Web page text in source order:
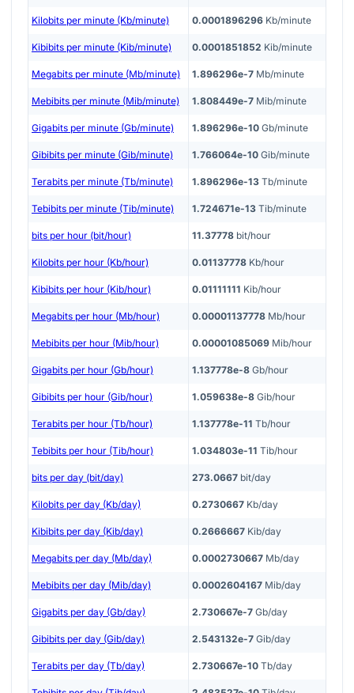
Kilobits per minute (Kb/minute) 0.0001896296 Kb/minute
Kibibits per minute (Kib/minute) 0.0001851852 Kib/minute
Megabits per minute (Mb/minute) 1.896296e-7 Mb/minute
Mebibits per minute (Mib/minute) 1.808449e-7 Mib/minute
Gigabits per minute (Gb/minute) 1.896296e-10 Gb/minute
Gibibits per minute (Gib/minute) 1.766064e-10 Gib/minute
Terabits per minute (Tb/minute) 1.896296e-13 Tb/minute
Tebibits per minute (Tib/minute) 1.724671e-13 Tib/minute
bits per hour (bit/hour) 11.37778 bit/hour
Kilobits per hour (Kb/hour) 0.01137778 Kb/hour
Kibibits per hour (Kib/hour) 0.01111111 Kib/hour
Megabits per hour (Mb/hour) 0.00001137778 Mb/hour
Mebibits per hour (Mib/hour) 0.00001085069 Mib/hour
Gigabits per hour (Gb/hour) 1.137778e-8 Gb/hour
Gibibits per hour (Gib/hour) 1.059638e-8 Gib/hour
Terabits per hour (Tb/hour) 1.137778e-11 Tb/hour
Tebibits per hour (Tib/hour) 1.034803e-11 Tib/hour
bits per day (bit/day) 273.0667 bit/day
Kilobits per day (Kb/day) 0.2730667 Kb/day
Kibibits per day (Kib/day) 0.2666667 Kib/day
Megabits per day (Mb/day) 0.0002730667 Mb/day
Mebibits per day (Mib/day) 0.0002604167 Mib/day
Gigabits per day (Gb/day) 2.730667e-7 Gb/day
Gibibits per day (Gib/day) 2.543132e-7 Gib/day
Terabits per day (Tb/day) 2.730667e-10 Tb/day